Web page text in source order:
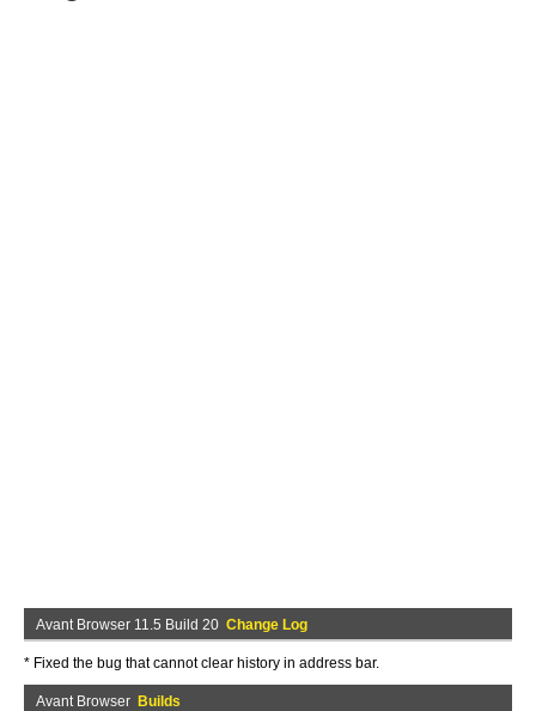
Avant Browser 11.5 Build 20 Change Log
* Fixed the bug that cannot clear history in address bar.
Avant Browser Builds